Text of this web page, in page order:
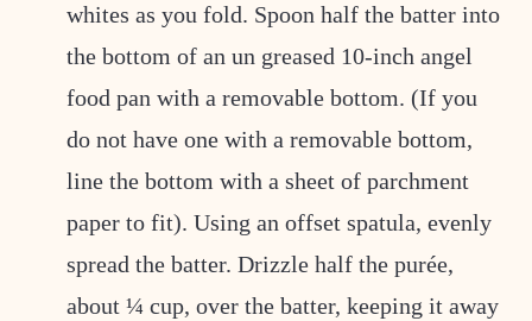
whites as you fold. Spoon half the batter into
the bottom of an un greased 10-inch angel
food pan with a removable bottom. (If you
do not have one with a removable bottom,
line the bottom with a sheet of parchment
paper to fit). Using an offset spatula, evenly
spread the batter. Drizzle half the purée,
about ¼ cup, over the batter, keeping it away